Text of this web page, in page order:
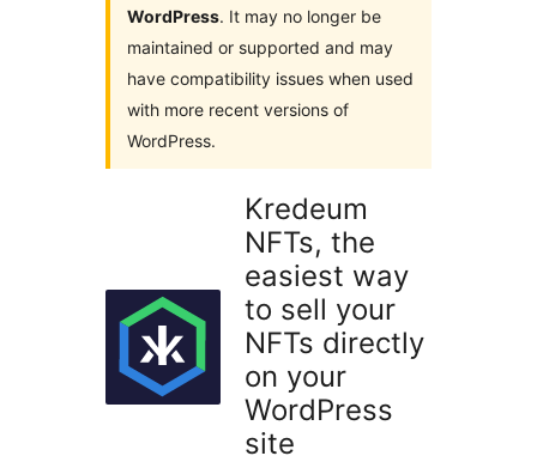
WordPress. It may no longer be
maintained or supported and may
have compatibility issues when used
with more recent versions of
WordPress.
Kredeum
NFTs, the
easiest way
to sell your
NFTs directly
on your
WordPress
site